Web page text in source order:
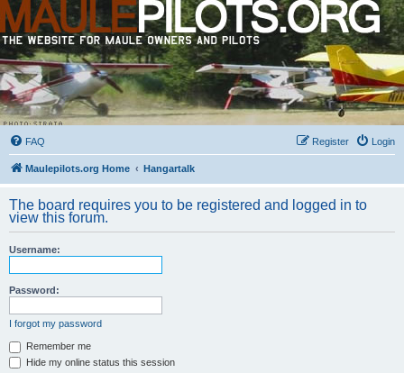
FAQ Login
Register
Maulepilots.org Home Hangartalk
The board requires you to be registered and logged in to
view this forum.
Username:
Password:
I forgot my password
Remember me
Hide my online status this session